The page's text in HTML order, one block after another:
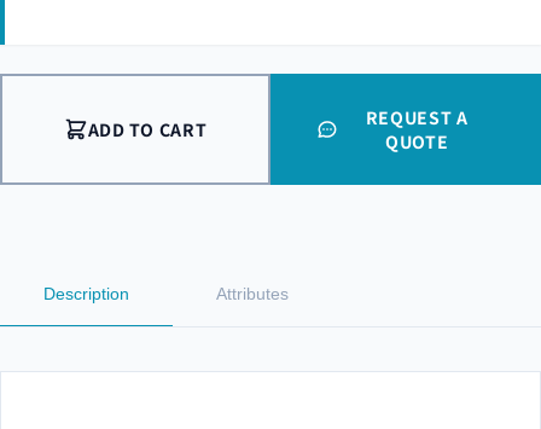
ADD TO CART
REQUEST A
QUOTE
Description Attributes